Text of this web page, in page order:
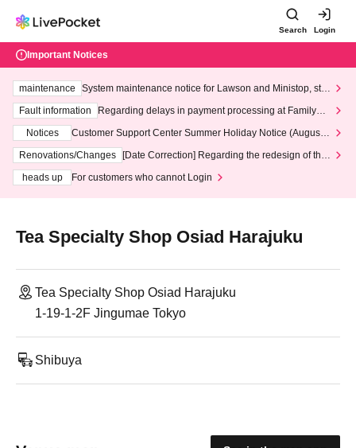
Search Login
Important Notices
maintenance
System maintenance notice for Lawson and Ministop, star
ting at 3:00 AM on Wednesday (Wed)
Fault information
Regarding delays in payment processing at FamilyMa
Notices
Customer Support Center Summer Holiday Notice (August 1
3th - August 14th, 2026)
Renovations/Changes
[Date Correction] Regarding the redesign of the
heads up
For customers who cannot Login
Tea Specialty Shop Osiad Harajuku
Tea Specialty Shop Osiad Harajuku
1-19-1-2F Jingumae Tokyo
Shibuya